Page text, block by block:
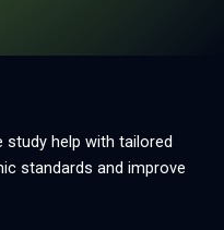
help with tailored
standards and improve